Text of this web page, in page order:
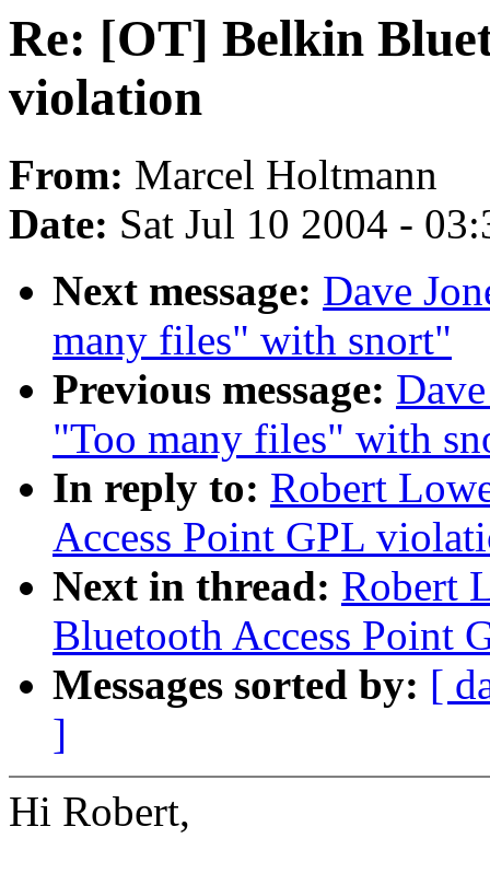
Re: [OT] Belkin
violation
From: Marcel Holtmann
Date: Sat Jul 10 2004 -
Next message: Dave
many files" with snort"
Previous message:
"Too many files" with
In reply to: Robert
Access Point GPL
Next in thread: Robert
Bluetooth Access Point
Messages sorted by: [
]
Hi Robert,